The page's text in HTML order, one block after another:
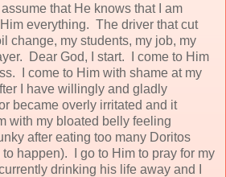
that He knows that I am
everything. The driver that cut
change, my students, my job, my
Dear God, I start. I come to Him
I come to Him with shame at my
I have willingly and gladly
became overly irritated and it
with my bloated belly feeling
after eating too many Doritos
happen). I go to Him to pray for my
drinking his life away and I